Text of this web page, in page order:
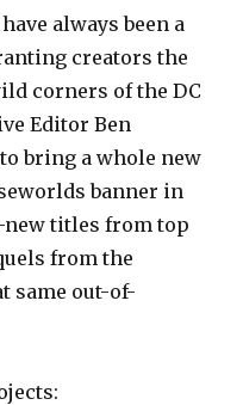
always been a
creators the
corners of the DC
Editor Ben
to bring a whole new
banner in
new titles from top
from the
same out-of-